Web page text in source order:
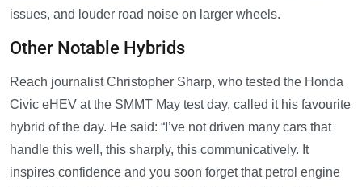
issues, and louder road noise on larger wheels.
Other Notable Hybrids
Reach journalist Christopher Sharp, who tested the Honda
Civic eHEV at the SMMT May test day, called it his favourite
hybrid of the day. He said: “I’ve not driven many cars that
handle this well, this sharply, this communicatively. It
inspires confidence and you soon forget that petrol engine